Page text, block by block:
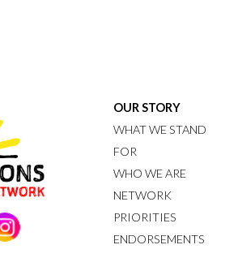
OUR STORY
WHAT WE STAND
FOR
WHO WE ARE
NETWORK
PRIORITIES
ENDORSEMENTS